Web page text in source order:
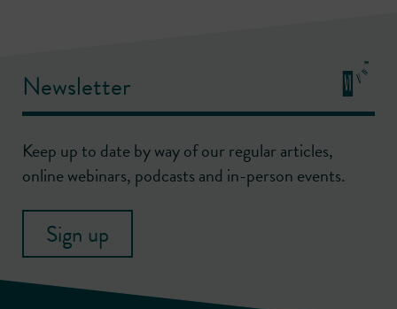
Newsletter
Keep up to date by way of our regular articles,
online webinars, podcasts and in-person events.
Sign up